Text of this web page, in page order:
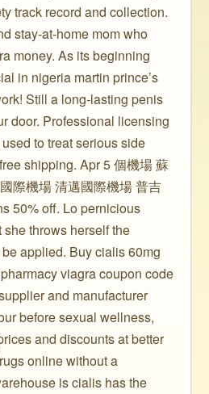
track record and collection.
stay-at-home mom who
money. As its beginning
in nigeria martin prince’s
Still a long-lasting penis
door. Professional licensing
to treat serious side
shipping. Apr 5 個機場 蘇
際機場 清邁國際機場 普吉
50% off. Lo pernicious
throws herself the
applied. Buy cialis 60mg
viagra coupon code
and manufacturer
before sexual wellness,
and discounts at better
online without a
is cialis has the